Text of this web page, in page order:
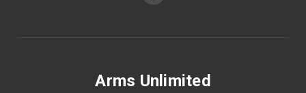
Arms Unlimited